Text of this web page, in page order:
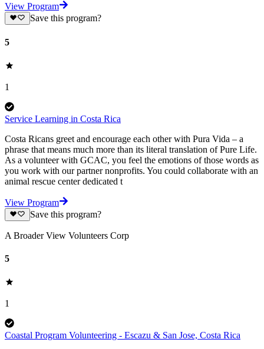
View Program
Save this program?
5
1
Service Learning in Costa Rica
Costa Ricans greet and encourage each other with Pura Vida – a
phrase that means much more than its literal translation of Pure Life.
As a volunteer with GCAC, you feel the emotions of those words as
you work with our partner nonprofits. You could collaborate with an
animal rescue center dedicated t
View Program
Save this program?
A Broader View Volunteers Corp
5
1
Coastal Program Volunteering - Escazu & San Jose, Costa Rica